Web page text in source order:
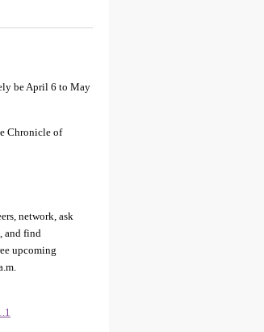
be April 6 to May
Chronicle of
network, ask
and find
upcoming